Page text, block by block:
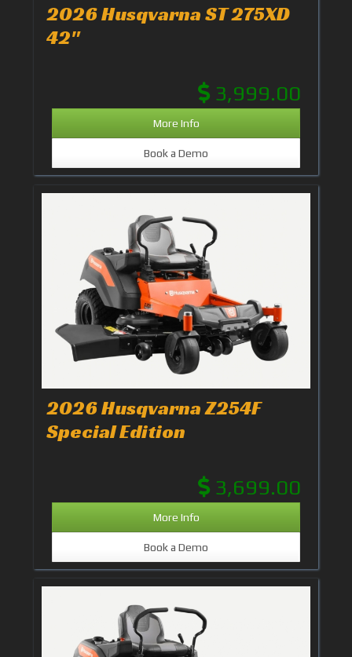
2026 Husqvarna ST 275XD
42"
3,999.00
More Info
Book a Demo
2026 Husqvarna Z254F
Special Edition
3,699.00
More Info
Book a Demo